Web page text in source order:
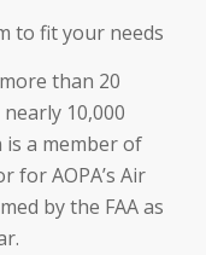
to fit your needs
than 20
10,000
a member of
for AOPA’s Air
by the FAA as